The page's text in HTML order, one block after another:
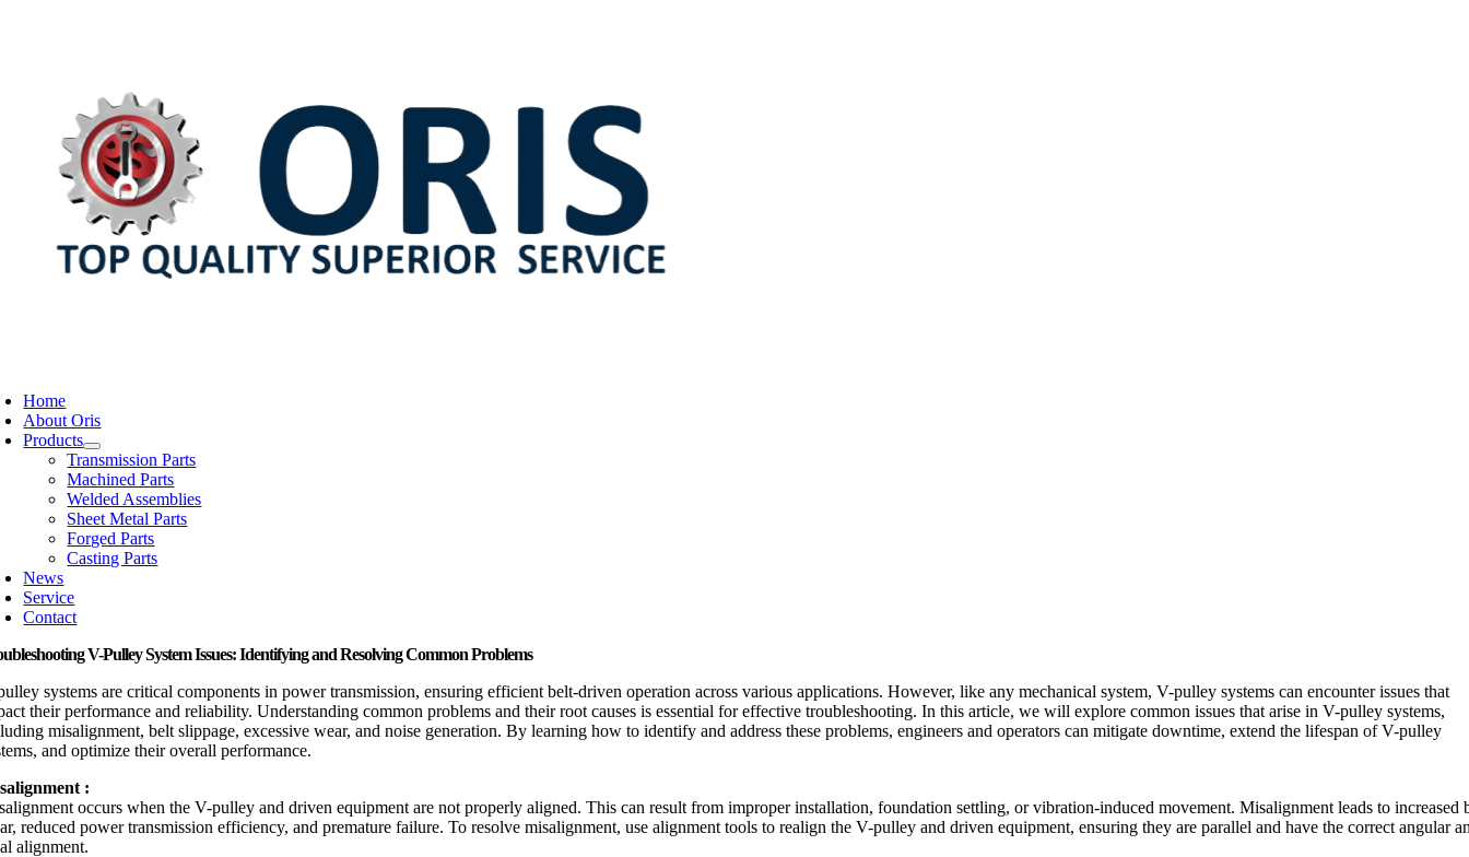
Home
About Oris
Products
Transmission Parts
Machined Parts
Welded Assemblies
Sheet Metal Parts
Forged Parts
Casting Parts
News
Service
Contact
V-Pulley System Issues: Identifying and Resolving Common Problems
systems are critical components in power transmission, ensuring efficient belt-driven operation across various applications. However, like any mechanical system, V-pulley systems can encounter issues that
their performance and reliability. Understanding common problems and their root causes is essential for effective troubleshooting. In this article, we will explore common issues that arise in V-pulley systems,
misalignment, belt slippage, excessive wear, and noise generation. By learning how to identify and address these problems, engineers and operators can mitigate downtime, extend the lifespan of V-pulley
and optimize their overall performance.
:
occurs when the V-pulley and driven equipment are not properly aligned. This can result from improper installation, foundation settling, or vibration-induced movement. Misalignment leads to increased
reduced power transmission efficiency, and premature failure. To resolve misalignment, use alignment tools to realign the V-pulley and driven equipment, ensuring they are parallel and have the correct angular
alignment.